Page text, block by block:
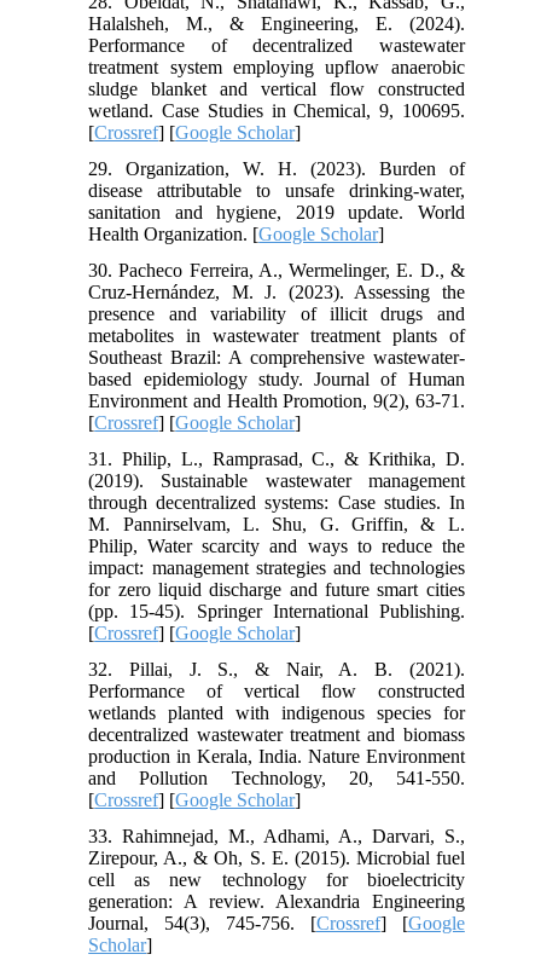
Halalsheh, M., & Engineering, E. (2024).
Performance of decentralized wastewater
treatment system employing upflow anaerobic
sludge blanket and vertical flow constructed
wetland. Case Studies in Chemical, 9, 100695.
[Crossref] [Google Scholar]
29. Organization, W. H. (2023). Burden of
disease attributable to unsafe drinking-water,
sanitation and hygiene, 2019 update. World
Health Organization. [Google Scholar]
30. Pacheco Ferreira, A., Wermelinger, E. D., &
Cruz-Hernández, M. J. (2023). Assessing the
presence and variability of illicit drugs and
metabolites in wastewater treatment plants of
Southeast Brazil: A comprehensive wastewater-
based epidemiology study. Journal of Human
Environment and Health Promotion, 9(2), 63-71.
[Crossref] [Google Scholar]
31. Philip, L., Ramprasad, C., & Krithika, D.
(2019). Sustainable wastewater management
through decentralized systems: Case studies. In
M. Pannirselvam, L. Shu, G. Griffin, & L.
Philip, Water scarcity and ways to reduce the
impact: management strategies and technologies
for zero liquid discharge and future smart cities
(pp. 15-45). Springer International Publishing.
[Crossref] [Google Scholar]
32. Pillai, J. S., & Nair, A. B. (2021).
Performance of vertical flow constructed
wetlands planted with indigenous species for
decentralized wastewater treatment and biomass
production in Kerala, India. Nature Environment
and Pollution Technology, 20, 541-550.
[Crossref] [Google Scholar]
33. Rahimnejad, M., Adhami, A., Darvari, S.,
Zirepour, A., & Oh, S. E. (2015). Microbial fuel
cell as new technology for bioelectricity
generation: A review. Alexandria Engineering
Journal, 54(3), 745-756. [Crossref] [Google
Scholar]